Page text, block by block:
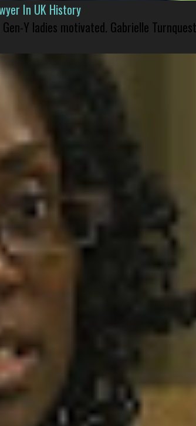
In UK History
Y ladies motivated. Gabrielle